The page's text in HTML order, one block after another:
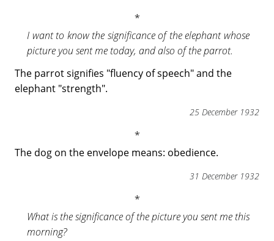
I want to know the significance of the elephant whose
picture you sent me today, and also of the parrot.
The parrot signifies "fluency of speech" and the
elephant "strength".
25 December 1932
The dog on the envelope means: obedience.
31 December 1932
What is the significance of the picture you sent me this
morning?